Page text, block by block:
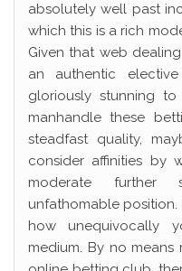
absolutely well past
which this is a rich
Given that web
an authentic
gloriously stunning
manhandle these
steadfast quality,
consider affinities by
moderate further
unfathomable
how unequivocally
medium. By no